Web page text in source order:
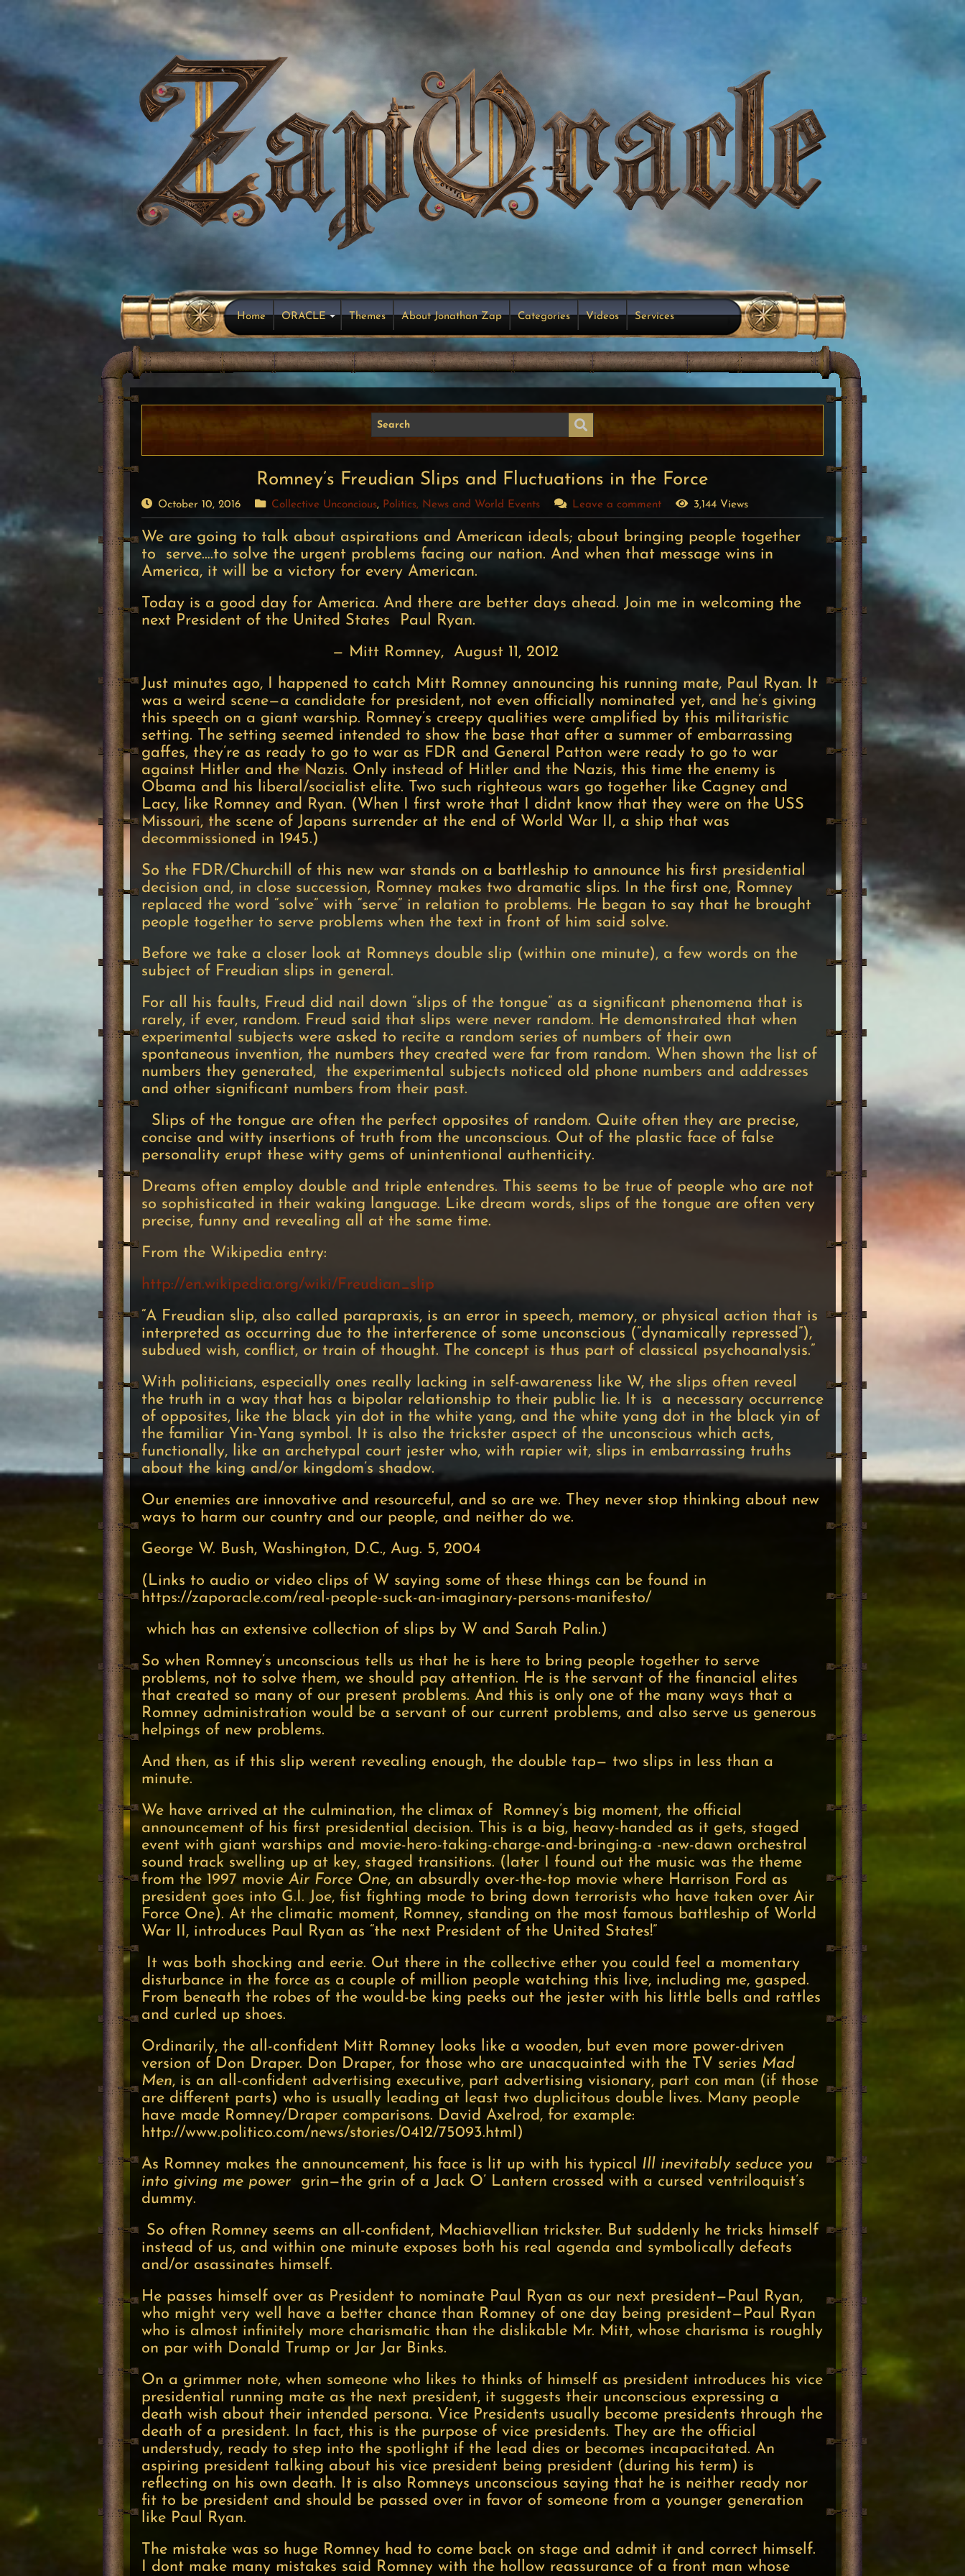
Home ORACLE Themes About Jonathan Zap Categories Videos Services
Romney’s Freudian Slips and Fluctuations in the Force
October 10, 2016 Collective Unconcious, Politics, News and World Events Leave a comment 3,144 Views
We are going to talk about aspirations and American ideals; about bringing people together
to serve….to solve the urgent problems facing our nation. And when that message wins in
America, it will be a victory for every American.
Today is a good day for America. And there are better days ahead. Join me in welcoming the
next President of the United States  Paul Ryan.
— Mitt Romney, August 11, 2012
Just minutes ago, I happened to catch Mitt Romney announcing his running mate, Paul Ryan. It
was a weird scene—a candidate for president, not even officially nominated yet, and he’s giving
this speech on a giant warship. Romney’s creepy qualities were amplified by this militaristic
setting. The setting seemed intended to show the base that after a summer of embarrassing
gaffes, they’re as ready to go to war as FDR and General Patton were ready to go to war
against Hitler and the Nazis. Only instead of Hitler and the Nazis, this time the enemy is
Obama and his liberal/socialist elite. Two such righteous wars go together like Cagney and
Lacy, like Romney and Ryan. (When I first wrote that I didnt know that they were on the USS
Missouri, the scene of Japans surrender at the end of World War II, a ship that was
decommissioned in 1945.)
So the FDR/Churchill of this new war stands on a battleship to announce his first presidential
decision and, in close succession, Romney makes two dramatic slips. In the first one, Romney
replaced the word “solve” with “serve” in relation to problems. He began to say that he brought
people together to serve problems when the text in front of him said solve.
Before we take a closer look at Romneys double slip (within one minute), a few words on the
subject of Freudian slips in general.
For all his faults, Freud did nail down “slips of the tongue” as a significant phenomena that is
rarely, if ever, random. Freud said that slips were never random. He demonstrated that when
experimental subjects were asked to recite a random series of numbers of their own
spontaneous invention, the numbers they created were far from random. When shown the list of
numbers they generated, the experimental subjects noticed old phone numbers and addresses
and other significant numbers from their past.
Slips of the tongue are often the perfect opposites of random. Quite often they are precise,
concise and witty insertions of truth from the unconscious. Out of the plastic face of false
personality erupt these witty gems of unintentional authenticity.
Dreams often employ double and triple entendres. This seems to be true of people who are not
so sophisticated in their waking language. Like dream words, slips of the tongue are often very
precise, funny and revealing all at the same time.
From the Wikipedia entry:
http://en.wikipedia.org/wiki/Freudian_slip
“A Freudian slip, also called parapraxis, is an error in speech, memory, or physical action that is
interpreted as occurring due to the interference of some unconscious (“dynamically repressed”),
subdued wish, conflict, or train of thought. The concept is thus part of classical psychoanalysis.”
With politicians, especially ones really lacking in self-awareness like W, the slips often reveal
the truth in a way that has a bipolar relationship to their public lie. It is a necessary occurrence
of opposites, like the black yin dot in the white yang, and the white yang dot in the black yin of
the familiar Yin-Yang symbol. It is also the trickster aspect of the unconscious which acts,
functionally, like an archetypal court jester who, with rapier wit, slips in embarrassing truths
about the king and/or kingdom’s shadow.
Our enemies are innovative and resourceful, and so are we. They never stop thinking about new
ways to harm our country and our people, and neither do we.
George W. Bush, Washington, D.C., Aug. 5, 2004
(Links to audio or video clips of W saying some of these things can be found in
https://zaporacle.com/real-people-suck-an-imaginary-persons-manifesto/
which has an extensive collection of slips by W and Sarah Palin.)
So when Romney’s unconscious tells us that he is here to bring people together to serve
problems, not to solve them, we should pay attention. He is the servant of the financial elites
that created so many of our present problems. And this is only one of the many ways that a
Romney administration would be a servant of our current problems, and also serve us generous
helpings of new problems.
And then, as if this slip werent revealing enough, the double tap— two slips in less than a
minute.
We have arrived at the culmination, the climax of Romney’s big moment, the official
announcement of his first presidential decision. This is a big, heavy-handed as it gets, staged
event with giant warships and movie-hero-taking-charge-and-bringing-a -new-dawn orchestral
sound track swelling up at key, staged transitions. (later I found out the music was the theme
from the 1997 movie Air Force One, an absurdly over-the-top movie where Harrison Ford as
president goes into G.I. Joe, fist fighting mode to bring down terrorists who have taken over Air
Force One). At the climatic moment, Romney, standing on the most famous battleship of World
War II, introduces Paul Ryan as “the next President of the United States!”
It was both shocking and eerie. Out there in the collective ether you could feel a momentary
disturbance in the force as a couple of million people watching this live, including me, gasped.
From beneath the robes of the would-be king peeks out the jester with his little bells and rattles
and curled up shoes.
Ordinarily, the all-confident Mitt Romney looks like a wooden, but even more power-driven
version of Don Draper. Don Draper, for those who are unacquainted with the TV series Mad
Men, is an all-confident advertising executive, part advertising visionary, part con man (if those
are different parts) who is usually leading at least two duplicitous double lives. Many people
have made Romney/Draper comparisons. David Axelrod, for example:
http://www.politico.com/news/stories/0412/75093.html )
As Romney makes the announcement, his face is lit up with his typical Ill inevitably seduce you
into giving me power grin—the grin of a Jack O’ Lantern crossed with a cursed ventriloquist’s
dummy.
So often Romney seems an all-confident, Machiavellian trickster. But suddenly he tricks himself
instead of us, and within one minute exposes both his real agenda and symbolically defeats
and/or asassinates himself.
He passes himself over as President to nominate Paul Ryan as our next president—Paul Ryan,
who might very well have a better chance than Romney of one day being president—Paul Ryan
who is almost infinitely more charismatic than the dislikable Mr. Mitt, whose charisma is roughly
on par with Donald Trump or Jar Jar Binks.
On a grimmer note, when someone who likes to thinks of himself as president introduces his vice
presidential running mate as the next president, it suggests their unconscious expressing a
death wish about their intended persona. Vice Presidents usually become presidents through the
death of a president. In fact, this is the purpose of vice presidents. They are the official
understudy, ready to step into the spotlight if the lead dies or becomes incapacitated. An
aspiring president talking about his vice president being president (during his term) is
reflecting on his own death. It is also Romneys unconscious saying that he is neither ready nor
fit to be president and should be passed over in favor of someone from a younger generation
like Paul Ryan.
The mistake was so huge Romney had to come back on stage and admit it and correct himself.
I dont make many mistakes said Romney with the hollow reassurance of a front man whose